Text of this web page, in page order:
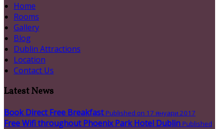
Home
Rooms
Gallery
Blog
Dublin Attractions
Location
Contact Us
Latest News
Book Direct Free Breakfast Published on 17 януари 2017
Free Wifi throughout Phoenix Park Hotel Dublin Published